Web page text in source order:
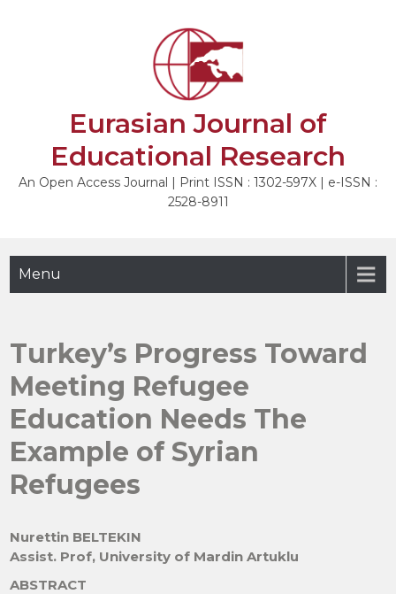
Eurasian Journal of
Educational Research
An Open Access Journal | Print ISSN : 1302-597X | e-ISSN :
2528-8911
Menu
Turkey’s Progress Toward
Meeting Refugee
Education Needs The
Example of Syrian
Refugees
Nurettin BELTEKIN
Assist. Prof, University of Mardin Artuklu
ABSTRACT